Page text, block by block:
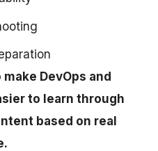
make DevOps and
to learn through
based on real